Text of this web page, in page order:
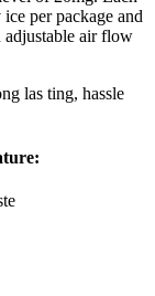
per package and
adjustable air flow
las ting, hassle